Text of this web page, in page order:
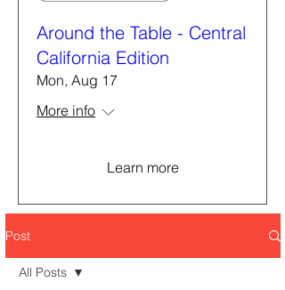
Around the Table - Central
California Edition
Mon, Aug 17
More info
Learn more
Post
All Posts